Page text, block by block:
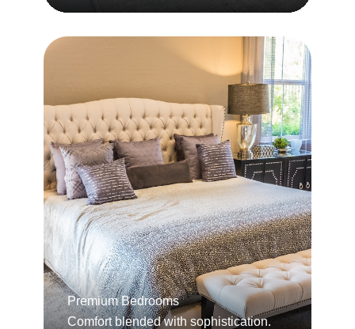
Premium Bedrooms
Comfort blended with sophistication.